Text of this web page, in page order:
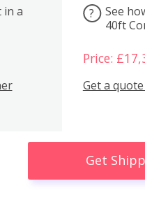
in a
?
See
40ft
Price:
Get a
Get